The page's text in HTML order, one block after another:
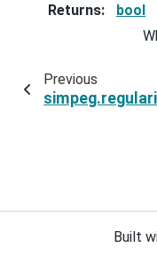
Returns:
bool
Previous
Built